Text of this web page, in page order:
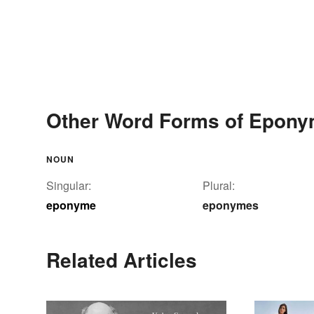
Other Word Forms of
NOUN
Singular:
eponyme
Plural:
eponymes
Related Articles